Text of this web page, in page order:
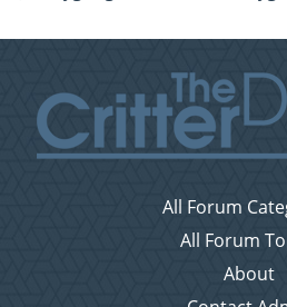
All Forum
All Forum
About